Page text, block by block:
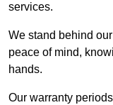
services.
We stand behind
peace of mind,
hands.
Our warranty